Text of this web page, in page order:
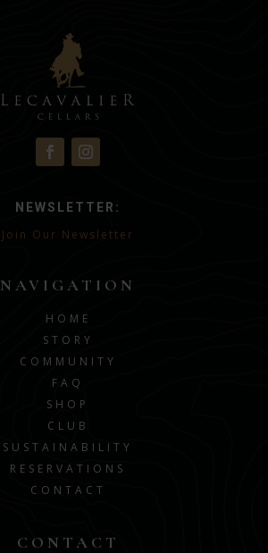
NEWSLETTER:
Join Our Newsletter
NAVIGATION
HOME
STORY
COMMUNITY
FAQ
SHOP
CLUB
SUSTAINABILITY
RESERVATIONS
CONTACT
CONTACT